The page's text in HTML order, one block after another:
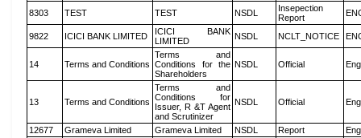
8303 TEST TEST NSDL
Insepection
Report
9822 ICICI BANK LIMITED
ICICI BANK
LIMITED
NSDL NCLT_NOTICE
14 Terms and Conditions
Terms and
Conditions for the
Shareholders
NSDL Official
13 Terms and Conditions
Terms and
Conditions for
Issuer, R &T Agent
and Scrutinizer
NSDL Official
12677 Grameva Limited Grameva Limited NSDL Report